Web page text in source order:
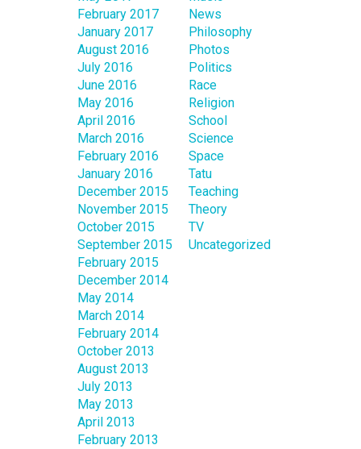
February 2017
January 2017
August 2016
July 2016
June 2016
May 2016
April 2016
March 2016
February 2016
January 2016
December 2015
November 2015
October 2015
September 2015
February 2015
December 2014
May 2014
March 2014
February 2014
October 2013
August 2013
July 2013
May 2013
April 2013
February 2013
News
Philosophy
Photos
Politics
Race
Religion
School
Science
Space
Tatu
Teaching
Theory
TV
Uncategorized